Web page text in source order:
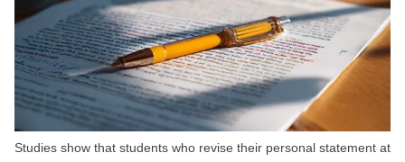
Studies show that students who revise their personal statement at